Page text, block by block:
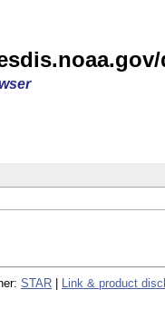
STAR Link & product